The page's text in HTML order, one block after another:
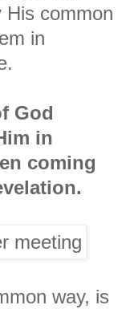
His common
in
God
in
coming
way, is